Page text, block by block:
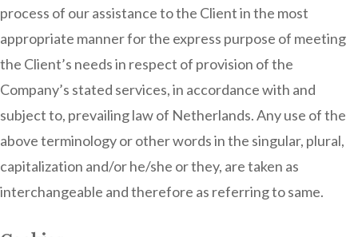
process of our assistance to the Client in the most
appropriate manner for the express purpose of meeting
the Client’s needs in respect of provision of the
Company’s stated services, in accordance with and
subject to, prevailing law of Netherlands. Any use of the
above terminology or other words in the singular, plural,
capitalization and/or he/she or they, are taken as
interchangeable and therefore as referring to same.